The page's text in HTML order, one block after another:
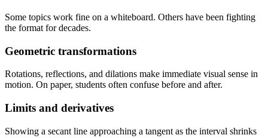
Some topics work fine on a whiteboard. Others have been fighting
the format for decades.
Geometric transformations
Rotations, reflections, and dilations make immediate visual sense in
motion. On paper, students often confuse before and after.
Limits and derivatives
Showing a secant line approaching a tangent as the interval shrinks